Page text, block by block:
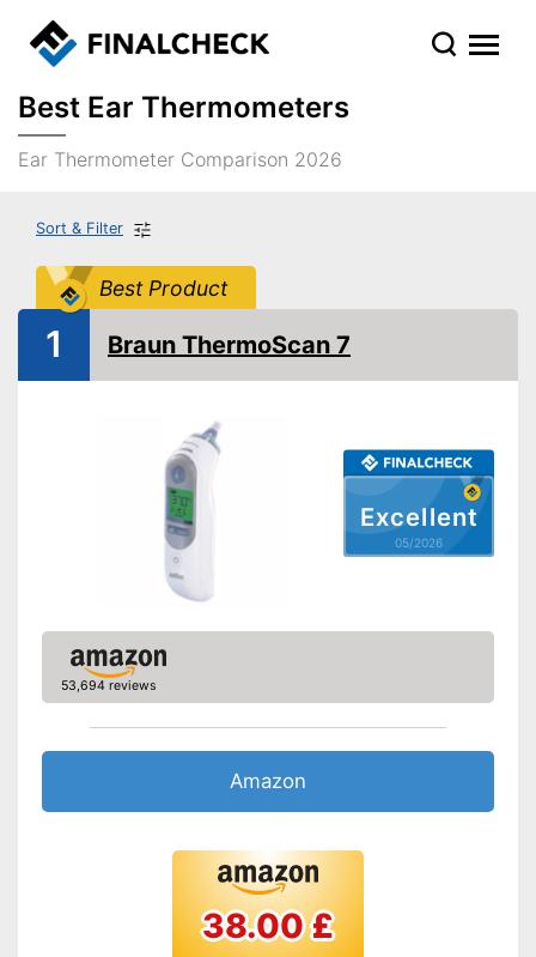
Best Ear Thermometers
Ear Thermometer Comparison 2026
Sort & Filter
Best Product
Excellent
05/2026
1 Braun ThermoScan 7
53,694 reviews
Amazon
38.00 £